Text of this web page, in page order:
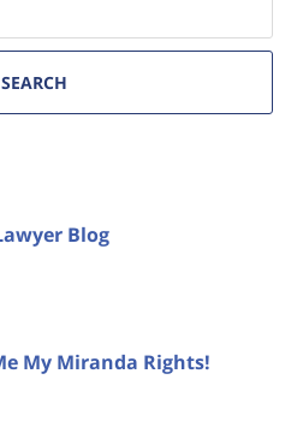
SEARCH
Blog
My Miranda Rights!